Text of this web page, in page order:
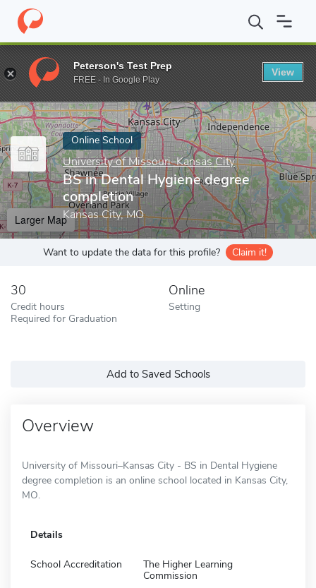
Home Online Schools University of Missouri–Kansas City BS
Enter a keyword
Online School
University of Missouri–Kansas City
BS in Dental Hygiene degree
completion
Kansas City, MO
Larger Map
Want to update the data for this profile? Claim it!
30
Credit hours
Required for Graduation
Online
Setting
Add to Saved Schools
Overview
University of Missouri–Kansas City - BS in Dental Hygiene
degree completion is an online school located in Kansas City,
MO.
Details
School Accreditation
The Higher Learning
Commission
Peterson's Test Prep
FREE - In Google Play
View